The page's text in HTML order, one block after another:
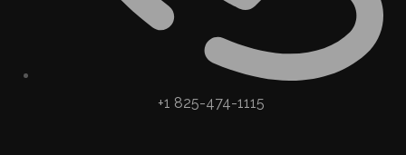
+1 825-474-1115